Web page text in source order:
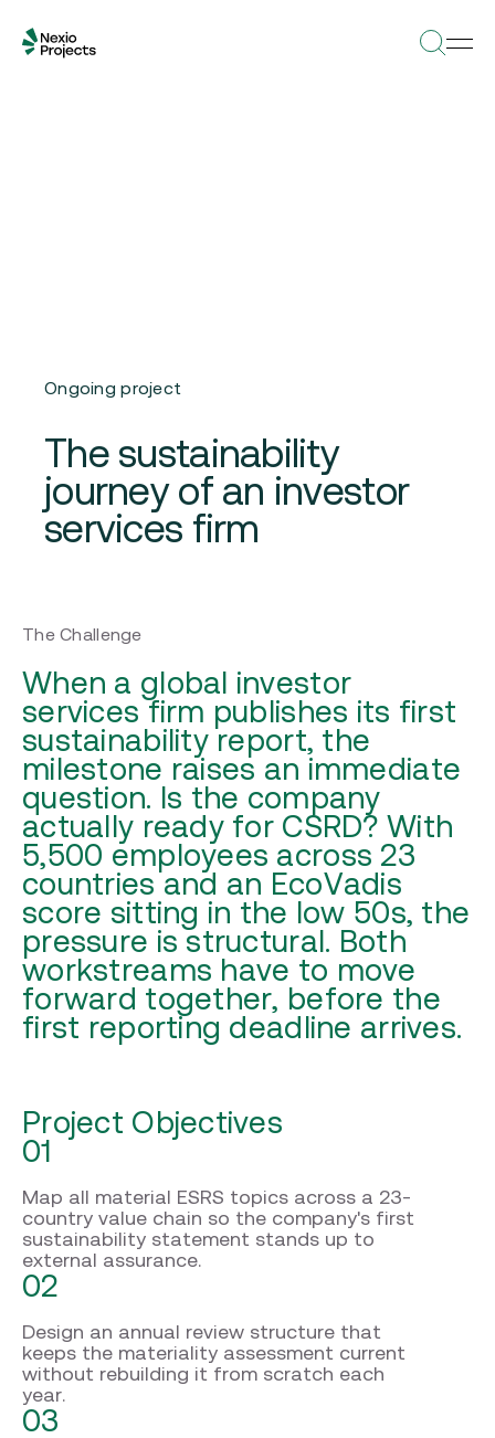
Ongoing project
The sustainability
journey of an investor
services firm
The Challenge
When a global investor
services firm publishes its first
sustainability report, the
milestone raises an immediate
question. Is the company
actually ready for CSRD? With
5,500 employees across 23
countries and an EcoVadis
score sitting in the low 50s, the
pressure is structural. Both
workstreams have to move
forward together, before the
first reporting deadline arrives.
Project Objectives
01
Map all material ESRS topics across a 23-
country value chain so the company's first
sustainability statement stands up to
external assurance.
02
Design an annual review structure that
keeps the materiality assessment current
without rebuilding it from scratch each
year.
03